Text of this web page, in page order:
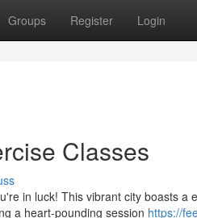
Groups Register Login
Classes
in luck! This vibrant city boasts a
a heart-pounding session https://